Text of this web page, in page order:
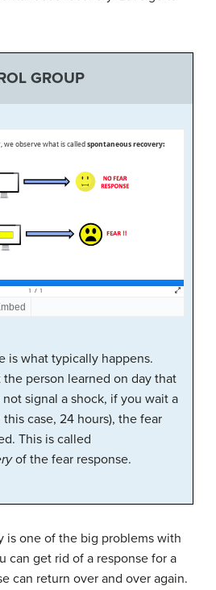
GROUP
is what typically happens.
person learned on day that
signal a shock, if you wait a
case, 24 hours), the fear
This is called
of the fear response.
is one of the big problems with
can get rid of a response for a
can return over and over again.